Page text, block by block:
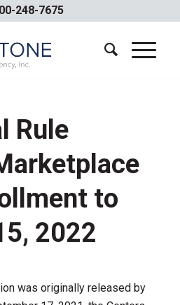
248-7675
Rule
to
2022
was originally released by